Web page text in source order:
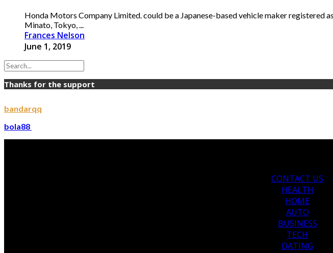
Honda Motors Company Limited. could be a Japanese-based vehicle maker
Minato, Tokyo, ...
Frances Nelson
June 1, 2019
Thanks for the support
bandarqq
bola88
CONTACT US
HEALTH
HOME
AUTO
BUSINESS
TECH
DATING